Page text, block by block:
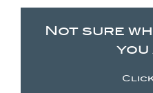
Not sure
you